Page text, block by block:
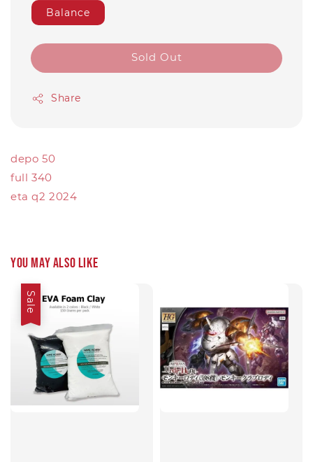
Balance
Sold Out
Share
depo 50
full 340
eta q2 2024
You may also like
Sale